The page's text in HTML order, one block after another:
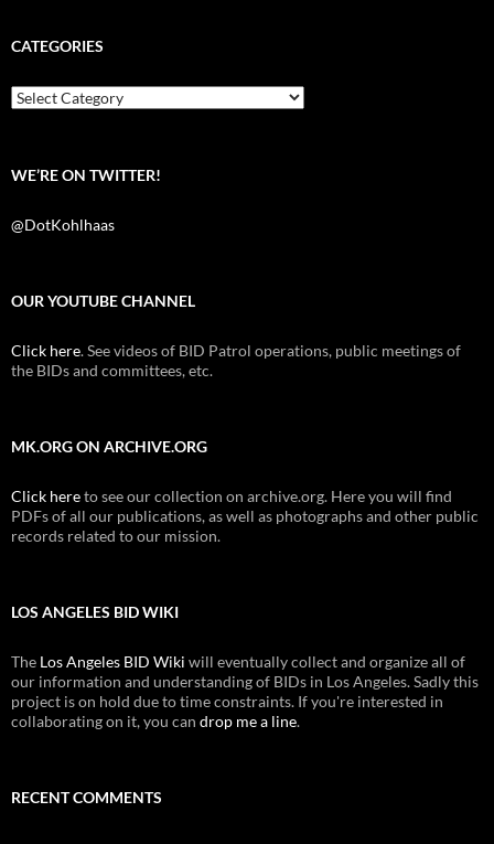
b
o
k
t
e
i
t
CATEGORIES
Categories
WE’RE ON TWITTER!
@DotKohlhaas
OUR YOUTUBE CHANNEL
Click here. See videos of BID Patrol operations, public meetings of
the BIDs and committees, etc.
MK.ORG ON ARCHIVE.ORG
Click hereto see our collection on archive.org. Here you will find
PDFs of all our publications, as well as photographs and other public
records related to our mission.
LOS ANGELES BID WIKI
The Los Angeles BID Wiki will eventually collect and organize all of
our information and understanding of BIDs in Los Angeles. Sadly this
project is on hold due to time constraints. If you're interested in
collaborating on it, you can drop me a line.
RECENT COMMENTS